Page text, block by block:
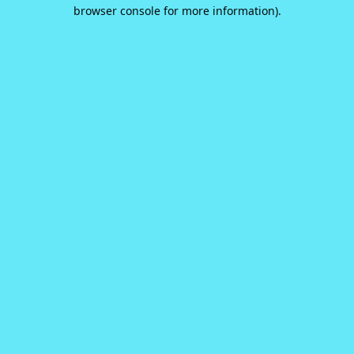
browser console for more information).